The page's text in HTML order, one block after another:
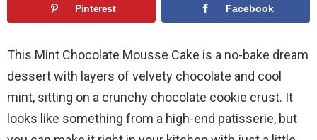
Pinterest Facebook
This Mint Chocolate Mousse Cake is a no-bake dream
dessert with layers of velvety chocolate and cool
mint, sitting on a crunchy chocolate cookie crust. It
looks like something from a high-end patisserie, but